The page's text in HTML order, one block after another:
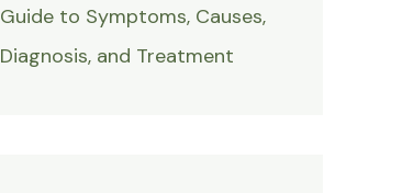
Guide to Symptoms, Causes,
Diagnosis, and Treatment